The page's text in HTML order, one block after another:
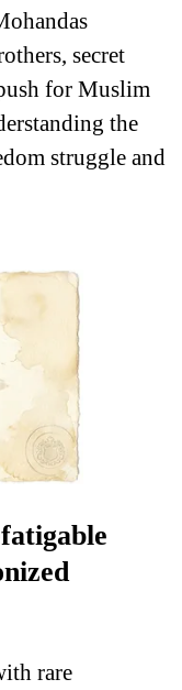
secret
for Muslim
the
struggle and
rare